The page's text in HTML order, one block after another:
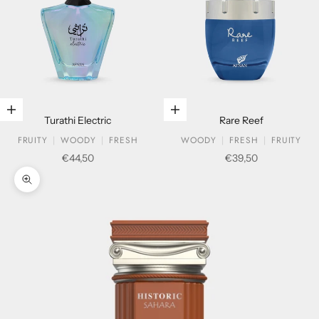
Add to cart
Turathi Electric
FRUITY
WOODY
FRESH
Sale price
€44,50
Add to cart
Rare Reef
WOODY
FRESH
FRUITY
Sale price
€39,50
Zoom picture